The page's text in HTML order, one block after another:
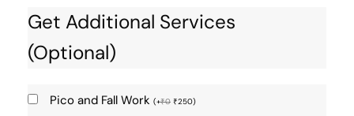
Get Additional Services
(Optional)
Pico and Fall Work (+₹0 ₹250)